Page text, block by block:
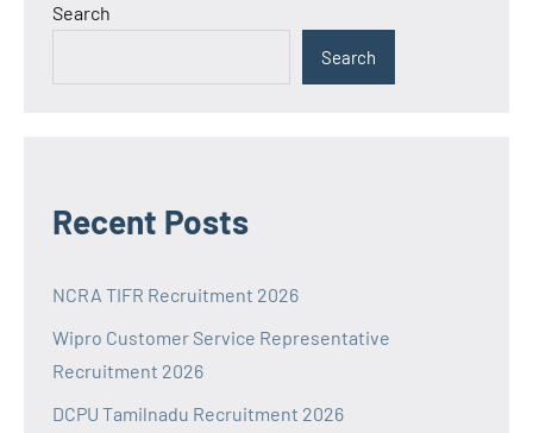
Search
Search
Recent Posts
NCRA TIFR Recruitment 2026
Wipro Customer Service Representative
Recruitment 2026
DCPU Tamilnadu Recruitment 2026